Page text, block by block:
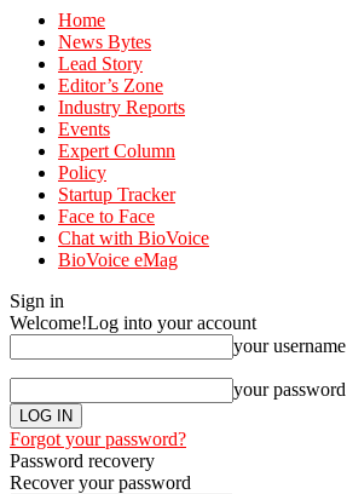
Home
News Bytes
Lead Story
Editor’s Zone
Industry Reports
Events
Expert Column
Policy
Startup Tracker
Face to Face
Chat with BioVoice
BioVoice eMag
Sign in
Welcome!Log into your account
your username
your password
Forgot your password?
Password recovery
Recover your password